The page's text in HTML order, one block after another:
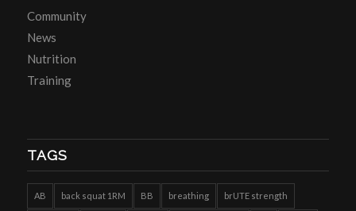
Community
News
Nutrition
Training
TAGS
AB back squat 1RM BB breathing brUTE strength